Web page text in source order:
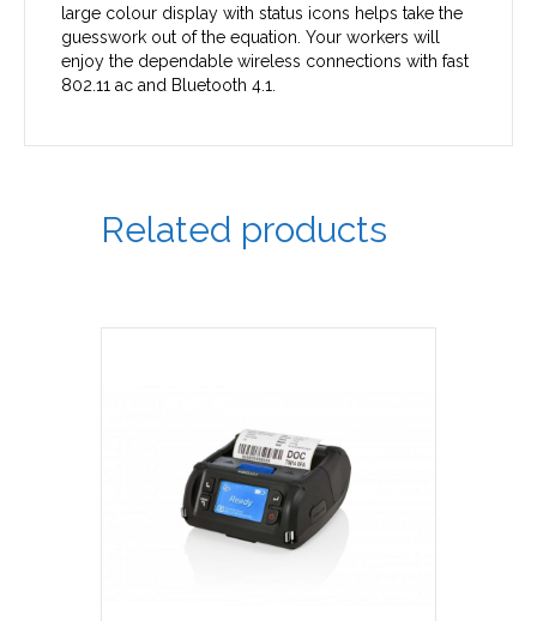
large colour display with status icons helps take the
guesswork out of the equation. Your workers will
enjoy the dependable wireless connections with fast
802.11 ac and Bluetooth 4.1.
Related products